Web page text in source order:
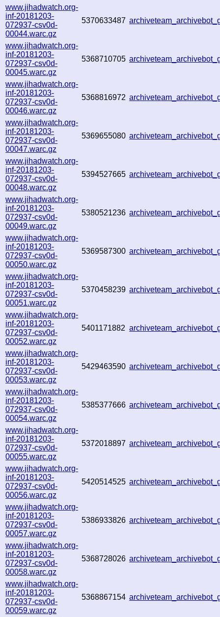
www.jihadwatch.org-
inf-20181203-
072937-csv0d-
00044.warc.gz
5370633487
www.jihadwatch.org-
inf-20181203-
072937-csv0d-
00045.warc.gz
5368710705
www.jihadwatch.org-
inf-20181203-
072937-csv0d-
00046.warc.gz
5368816972
www.jihadwatch.org-
inf-20181203-
072937-csv0d-
00047.warc.gz
5369655080
www.jihadwatch.org-
inf-20181203-
072937-csv0d-
00048.warc.gz
5394527665
www.jihadwatch.org-
inf-20181203-
072937-csv0d-
00049.warc.gz
5380521236
www.jihadwatch.org-
inf-20181203-
072937-csv0d-
00050.warc.gz
5369587300
www.jihadwatch.org-
inf-20181203-
072937-csv0d-
00051.warc.gz
5370458239
www.jihadwatch.org-
inf-20181203-
072937-csv0d-
00052.warc.gz
5401171882
www.jihadwatch.org-
inf-20181203-
072937-csv0d-
00053.warc.gz
5429463590
www.jihadwatch.org-
inf-20181203-
072937-csv0d-
00054.warc.gz
5385377666
www.jihadwatch.org-
inf-20181203-
072937-csv0d-
00055.warc.gz
5372018897
www.jihadwatch.org-
inf-20181203-
072937-csv0d-
00056.warc.gz
5420514525
www.jihadwatch.org-
inf-20181203-
072937-csv0d-
00057.warc.gz
5386933826
www.jihadwatch.org-
inf-20181203-
072937-csv0d-
00058.warc.gz
5368728026
www.jihadwatch.org-
inf-20181203-
072937-csv0d-
00059.warc.gz
5368867154